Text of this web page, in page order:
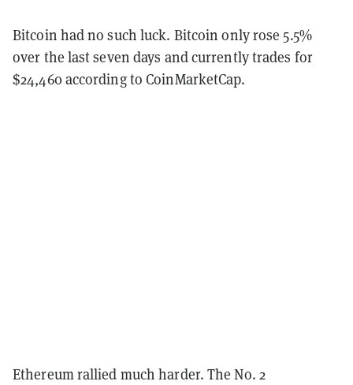
Bitcoin had no such luck. Bitcoin only rose 5.5%
over the last seven days and currently trades for
$24,460 according to CoinMarketCap.
Ethereum rallied much harder. The No. 2